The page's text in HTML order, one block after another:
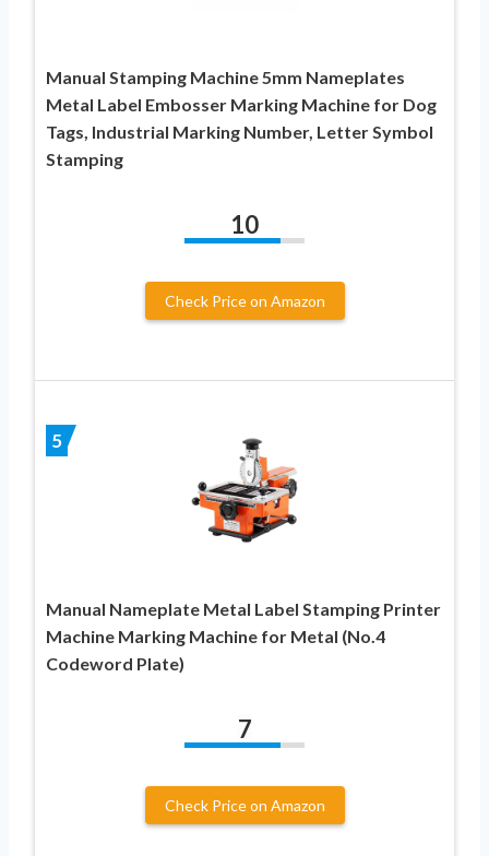
Manual Stamping Machine 5mm Nameplates
Metal Label Embosser Marking Machine for Dog
Tags, Industrial Marking Number, Letter Symbol
Stamping
10
Check Price on Amazon
5
Manual Nameplate Metal Label Stamping Printer
Machine Marking Machine for Metal (No.4
Codeword Plate)
7
Check Price on Amazon